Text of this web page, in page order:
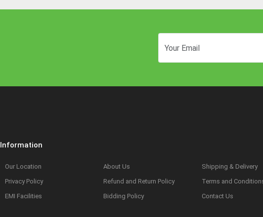
Information
Our Location About Us
Shipping & Delivery
Privacy Policy
Refund and Return Policy
Terms and
EMI Facilities
Bidding Policy Contact Us